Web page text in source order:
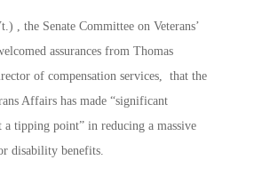
, the Senate Committee on Veterans’
assurances from Thomas
of compensation services, that the
Affairs has made “significant
a tipping point” in reducing a massive
disability benefits.